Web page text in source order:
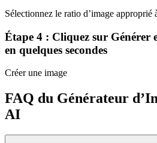
Sélectionnez le ratio d’image approprié
Étape 4 : Cliquez sur Générer
en quelques secondes
Créer une image
FAQ du Générateur
AI